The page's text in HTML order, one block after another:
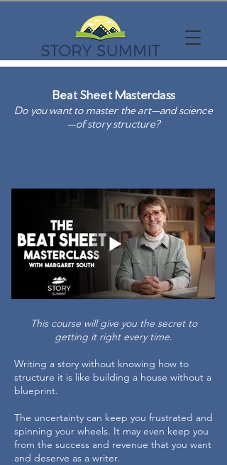
Beat Sheet Masterclass
Do you want to master the art—and science
—of story structure?
This course will give you the secret to
getting it right every time.
Writing a story without knowing how to
structure it is like building a house without a
blueprint.
The uncertainty can keep you frustrated and
spinning your wheels. It may even keep you
from the success and revenue that you want
and deserve as a writer.